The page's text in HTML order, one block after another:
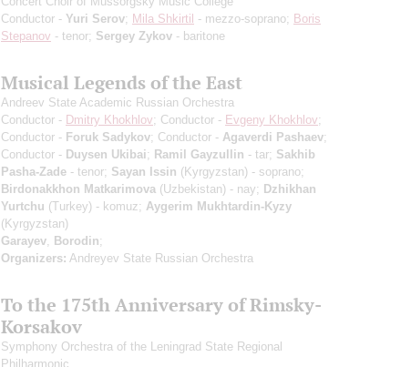
Conductor - Yuri Serov; Mila Shkirtil - mezzo-soprano; Boris
Stepanov - tenor; Sergey Zykov - baritone
Musical Legends of the East
Andreev State Academic Russian Orchestra
Conductor - Dmitry Khokhlov; Conductor - Evgeny Khokhlov;
Conductor - Foruk Sadykov; Conductor - Agaverdi Pashaev;
Conductor - Duysen Ukibai; Ramil Gayzullin - tar; Sakhib
Pasha-Zade - tenor; Sayan Issin (Kyrgyzstan) - soprano;
Birdonakkhon Matkarimova (Uzbekistan) - nay; Dzhikhan
Yurtchu (Turkey) - komuz; Aygerim Mukhtardin-Kyzy
(Kyrgyzstan)
Garayev Borodin;
Organizers: Andreyev State Russian Orchestra
To the 175th Anniversary of Rimsky-
Korsakov
Symphony Orchestra of the Leningrad State Regional
Philharmonic